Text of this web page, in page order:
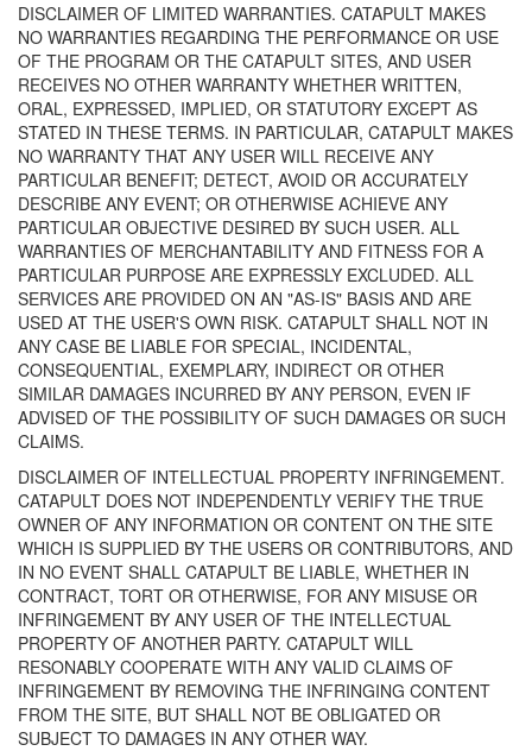
DISCLAIMER OF LIMITED WARRANTIES. CATAPULT MAKES
NO WARRANTIES REGARDING THE PERFORMANCE OR USE
OF THE PROGRAM OR THE CATAPULT SITES, AND USER
RECEIVES NO OTHER WARRANTY WHETHER WRITTEN,
ORAL, EXPRESSED, IMPLIED, OR STATUTORY EXCEPT AS
STATED IN THESE TERMS. IN PARTICULAR, CATAPULT MAKES
NO WARRANTY THAT ANY USER WILL RECEIVE ANY
PARTICULAR BENEFIT; DETECT, AVOID OR ACCURATELY
DESCRIBE ANY EVENT; OR OTHERWISE ACHIEVE ANY
PARTICULAR OBJECTIVE DESIRED BY SUCH USER. ALL
WARRANTIES OF MERCHANTABILITY AND FITNESS FOR A
PARTICULAR PURPOSE ARE EXPRESSLY EXCLUDED. ALL
SERVICES ARE PROVIDED ON AN "AS-IS" BASIS AND ARE
USED AT THE USER'S OWN RISK. CATAPULT SHALL NOT IN
ANY CASE BE LIABLE FOR SPECIAL, INCIDENTAL,
CONSEQUENTIAL, EXEMPLARY, INDIRECT OR OTHER
SIMILAR DAMAGES INCURRED BY ANY PERSON, EVEN IF
ADVISED OF THE POSSIBILITY OF SUCH DAMAGES OR SUCH
CLAIMS.
DISCLAIMER OF INTELLECTUAL PROPERTY INFRINGEMENT.
CATAPULT DOES NOT INDEPENDENTLY VERIFY THE TRUE
OWNER OF ANY INFORMATION OR CONTENT ON THE SITE
WHICH IS SUPPLIED BY THE USERS OR CONTRIBUTORS, AND
IN NO EVENT SHALL CATAPULT BE LIABLE, WHETHER IN
CONTRACT, TORT OR OTHERWISE, FOR ANY MISUSE OR
INFRINGEMENT BY ANY USER OF THE INTELLECTUAL
PROPERTY OF ANOTHER PARTY. CATAPULT WILL
RESONABLY COOPERATE WITH ANY VALID CLAIMS OF
INFRINGEMENT BY REMOVING THE INFRINGING CONTENT
FROM THE SITE, BUT SHALL NOT BE OBLIGATED OR
SUBJECT TO DAMAGES IN ANY OTHER WAY.